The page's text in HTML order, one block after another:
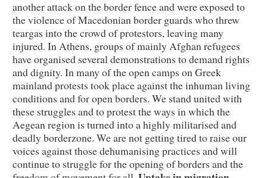
another attack on the border fence and were exposed to
the violence of Macedonian border guards who threw
teargas into the crowd of protestors, leaving many
injured. In Athens, groups of mainly Afghan refugees
have organised several demonstrations to demand rights
and dignity. In many of the open camps on Greek
mainland protests took place against the inhuman living
conditions and for open borders. We stand united with
these struggles and to protest the ways in which the
Aegean region is turned into a highly militarised and
deadly borderzone. We are not getting tired to raise our
voices against those dehumanising practices and will
continue to struggle for the opening of borders and the